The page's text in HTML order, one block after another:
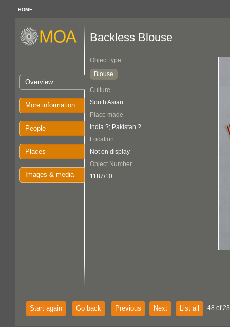
HOME
Overview
More information
People
Places
Images & media
Backless Blouse
Object type
Blouse
Culture
South Asian
Place made
India ?; Pakistan ?
Location
Not on display
Object Number
1187/10
Start again Go back Previous Next List all 48 of